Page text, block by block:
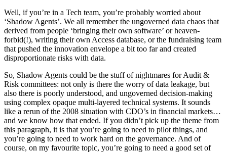
Well, if you’re in a Tech team, you’re probably worried about
‘Shadow Agents’. We all remember the ungoverned data chaos that
derived from people ‘bringing their own software’ or heaven-
forbid(!), writing their own Access database, or the fundraising team
that pushed the innovation envelope a bit too far and created
disproportionate risks with data.
So, Shadow Agents could be the stuff of nightmares for Audit &
Risk committees: not only is there the worry of data leakage, but
also there is poorly understood, and ungoverned decision-making
using complex opaque multi-layered technical systems. It sounds
like a rerun of the 2008 situation with CDO’s in financial markets…
and we know how that ended. If you didn’t pick up the theme from
this paragraph, it is that you’re going to need to pilot things, and
you’re going to need to work hard on the governance. And of
course, on my favourite topic, you’re going to need a good set of